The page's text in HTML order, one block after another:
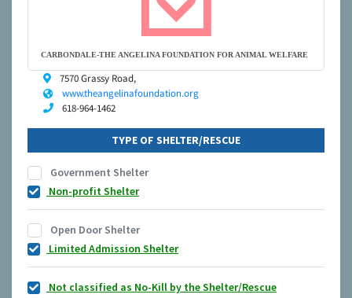
CARBONDALE-THE ANGELINA FOUNDATION FOR ANIMAL WELFARE
7570 Grassy Road,
www.theangelinafoundation.org
618-964-1462
TYPE OF SHELTER/RESCUE
Government Shelter
Non-profit Shelter
Open Door Shelter
Limited Admission Shelter
Not classified as No-Kill by the Shelter/Rescue